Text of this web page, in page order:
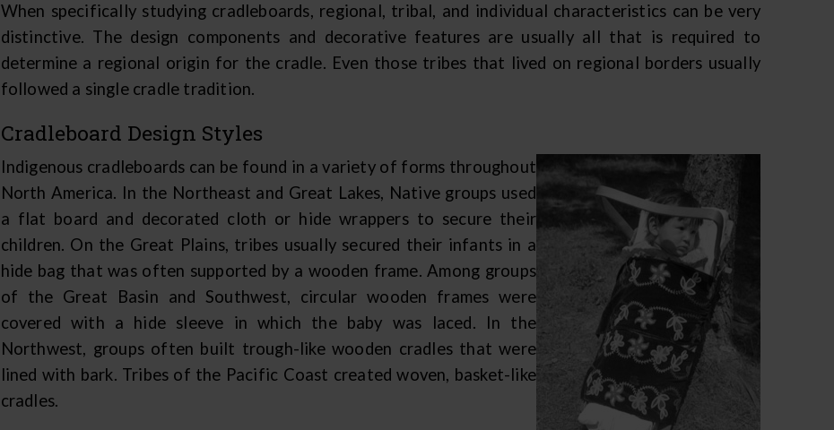
When specifically studying cradleboards, regional, tribal, and individual characteristics can be very
distinctive. The design components and decorative features are usually all that is required to
determine a regional origin for the cradle. Even those tribes that lived on regional borders usually
followed a single cradle tradition.
Cradleboard Design Styles
Indigenous cradleboards can be found in a variety of forms throughout
North America. In the Northeast and Great Lakes, Native groups used
a flat board and decorated cloth or hide wrappers to secure their
children. On the Great Plains, tribes usually secured their infants in a
hide bag that was often supported by a wooden frame. Among groups
of the Great Basin and Southwest, circular wooden frames were
covered with a hide sleeve in which the baby was laced. In the
Northwest, groups often built trough-like wooden cradles that were
lined with bark. Tribes of the Pacific Coast created woven, basket-like
cradles.